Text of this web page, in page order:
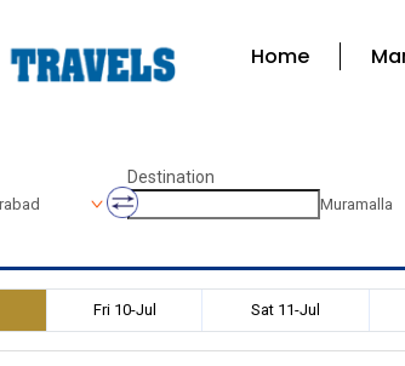
Home
Destination
Muramalla
Fri 10-Jul Sat 11-Jul